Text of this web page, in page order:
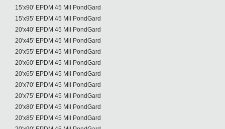
15'x90' EPDM 45 Mil PondGard
15'x95' EPDM 45 Mil PondGard
20'x40' EPDM 45 Mil PondGard
20'x45' EPDM 45 Mil PondGard
20'x55' EPDM 45 Mil PondGard
20'x60' EPDM 45 Mil PondGard
20'x65' EPDM 45 Mil PondGard
20'x70' EPDM 45 Mil PondGard
20'x75' EPDM 45 Mil PondGard
20'x80' EPDM 45 Mil PondGard
20'x85' EPDM 45 Mil PondGard